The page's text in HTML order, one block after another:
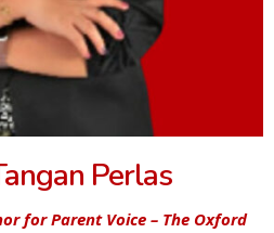
Perlas
for Parent Voice – The Oxford